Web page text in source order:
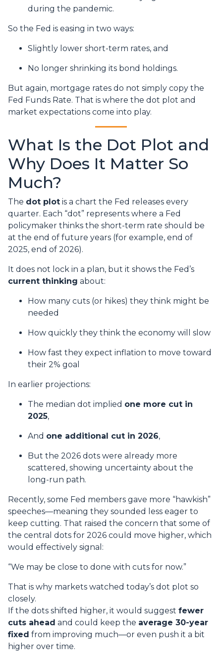
during the pandemic.
So the Fed is easing in two ways:
Slightly lower short-term rates, and
No longer shrinking its bond holdings.
But again, mortgage rates do not simply copy the
Fed Funds Rate. That is where the dot plot and
market expectations come into play.
What Is the Dot Plot and
Why Does It Matter So
Much?
The dot plot is a chart the Fed releases every
quarter. Each “dot” represents where a Fed
policymaker thinks the short-term rate should be
at the end of future years (for example, end of
2025, end of 2026).
It does not lock in a plan, but it shows the Fed’s
current thinking about:
How many cuts (or hikes) they think might be
needed
How quickly they think the economy will slow
How fast they expect inflation to move toward
their 2% goal
In earlier projections:
The median dot implied one more cut in
2025,
And one additional cut in 2026,
But the 2026 dots were already more
scattered, showing uncertainty about the
long-run path.
Recently, some Fed members gave more “hawkish”
speeches—meaning they sounded less eager to
keep cutting. That raised the concern that some of
the central dots for 2026 could move higher, which
would effectively signal:
“We may be close to done with cuts for now.”
That is why markets watched today’s dot plot so
closely.
If the dots shifted higher, it would suggest fewer
cuts ahead and could keep the average 30-year
fixed from improving much—or even push it a bit
higher over time.